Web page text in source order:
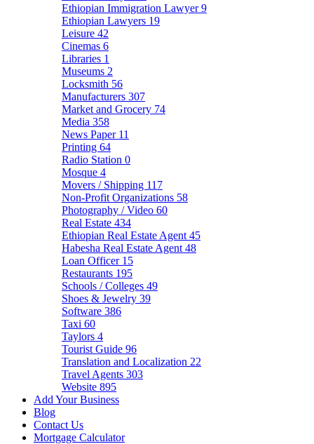
Ethiopian Immigration Lawyer9
Ethiopian Lawyers 19
Leisure 42
Cinemas 6
Libraries 1
Museums 2
Locksmith 56
Manufacturers 307
Market and Grocery 74
Media 358
News Paper 11
Printing 64
Radio Station 0
Mosque 4
Movers / Shipping 117
Non-Profit Organizations 58
Photography / Video 60
Real Estate 434
Ethiopian Real Estate Agent 45
Habesha Real Estate Agent 48
Loan Officer 15
Restaurants 195
Schools / Colleges 49
Shoes & Jewelry 39
Software 386
Taxi 60
Taylors 4
Tourist Guide 96
Translation and Localization 22
Travel Agents 303
Website 895
Add Your Business
Blog
Contact Us
Mortgage Calculator